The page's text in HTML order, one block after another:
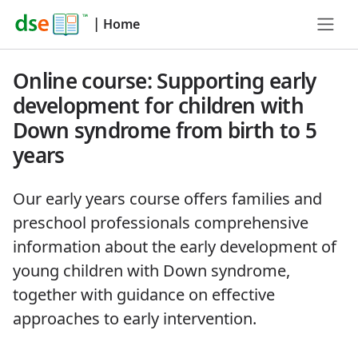
| Home
Online course: Supporting early
development for children with
Down syndrome from birth to 5
years
Our early years course offers families and
preschool professionals comprehensive
information about the early development of
young children with Down syndrome,
together with guidance on effective
approaches to early intervention.